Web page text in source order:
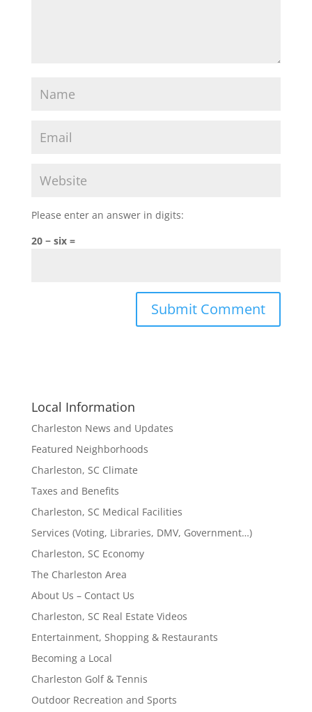
Please enter an answer in digits:
20 − six =
Local Information
Charleston News and Updates
Featured Neighborhoods
Charleston, SC Climate
Taxes and Benefits
Charleston, SC Medical Facilities
Services (Voting, Libraries, DMV, Government…)
Charleston, SC Economy
The Charleston Area
About Us – Contact Us
Charleston, SC Real Estate Videos
Entertainment, Shopping & Restaurants
Becoming a Local
Charleston Golf & Tennis
Outdoor Recreation and Sports